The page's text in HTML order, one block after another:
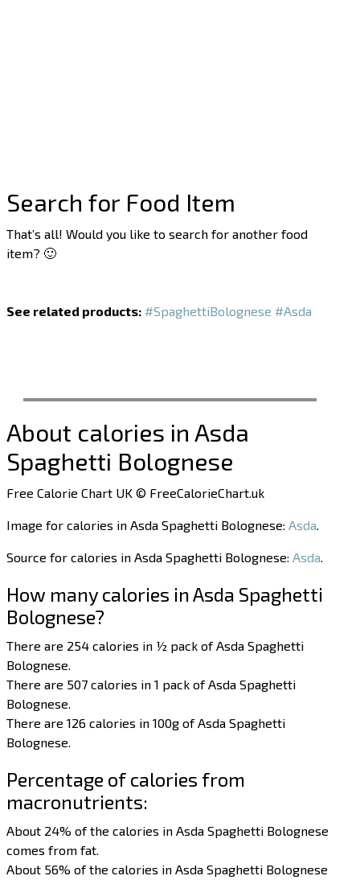
Search for Food Item
That’s all! Would you like to search for another food
item? 🙂
See related products: #SpaghettiBolognese #Asda
About calories in Asda
Spaghetti Bolognese
Free Calorie Chart UK © FreeCalorieChart.uk
Image for calories in Asda Spaghetti Bolognese:Asda.
Source for calories in Asda Spaghetti Bolognese:Asda.
How many calories in Asda Spaghetti
Bolognese?
There are 254 calories in ½ pack of Asda Spaghetti
Bolognese.
There are 507 calories in 1 pack of Asda Spaghetti
Bolognese.
There are 126 calories in 100g of Asda Spaghetti
Bolognese.
Percentage of calories from
macronutrients:
About 24% of the calories in Asda Spaghetti Bolognese
comes from fat.
About 56% of the calories in Asda Spaghetti Bolognese